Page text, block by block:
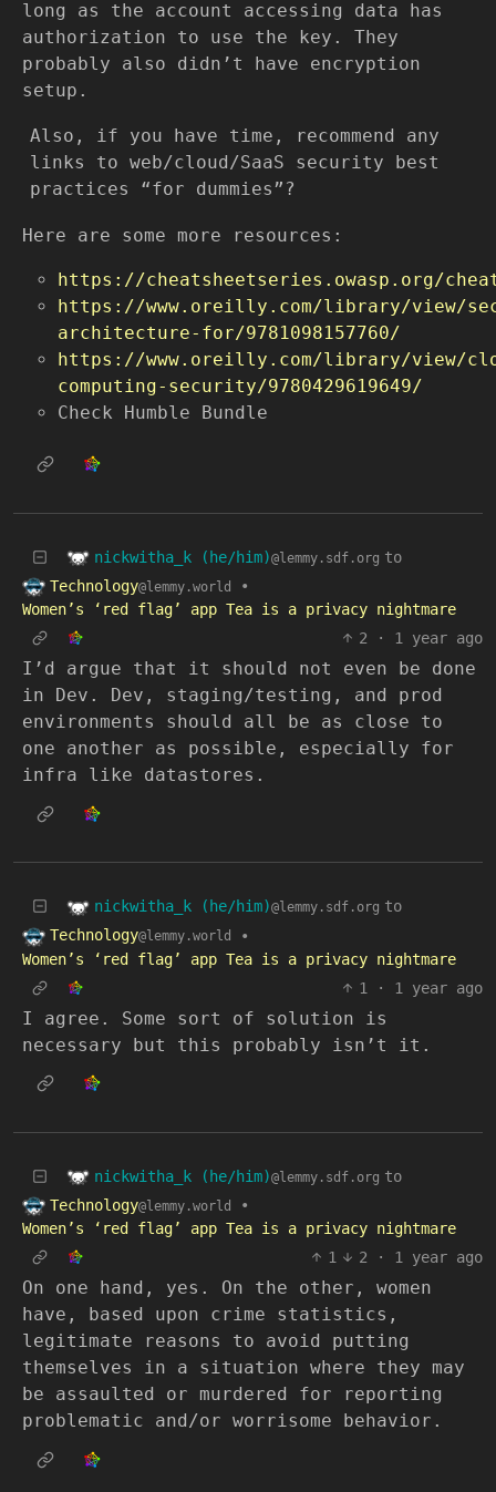
long as the account accessing data has
authorization to use the key. They
probably also didn’t have encryption
setup.
Also, if you have time, recommend any
links to web/cloud/SaaS security best
practices “for dummies”?
Here are some more resources:
https://cheatsheetseries.owasp.org/
https://www.oreilly.com/library/view/
architecture-for/9781098157760/
https://www.oreilly.com/library/view/
computing-security/9780429619649/
Check Humble Bundle
nickwitha_k (he/him)@lemmy.sdf.org to
Technology@lemmy.world
•
Women’s ‘red flag’ app Tea is a privacy nightmare
2
· 1 year ago
I’d argue that it should not even be done
in Dev. Dev, staging/testing, and prod
environments should all be as close to
one another as possible, especially for
infra like datastores.
nickwitha_k (he/him)@lemmy.sdf.org to
Technology@lemmy.world
•
Women’s ‘red flag’ app Tea is a privacy nightmare
1
· 1 year ago
I agree. Some sort of solution is
necessary but this probably isn’t it.
nickwitha_k (he/him)@lemmy.sdf.org to
Technology@lemmy.world
•
Women’s ‘red flag’ app Tea is a privacy nightmare
1
2 · 1 year ago
On one hand, yes. On the other, women
have, based upon crime statistics,
legitimate reasons to avoid putting
themselves in a situation where they may
be assaulted or murdered for reporting
problematic and/or worrisome behavior.